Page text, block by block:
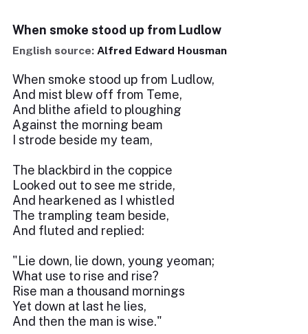
When smoke stood up from Ludlow
English source: Alfred Edward Housman
When smoke stood up from Ludlow,
And mist blew off from Teme,
And blithe afield to ploughing
Against the morning beam
I strode beside my team,
The blackbird in the coppice
Looked out to see me stride,
And hearkened as I whistled
The trampling team beside,
And fluted and replied:
"Lie down, lie down, young yeoman;
What use to rise and rise?
Rise man a thousand mornings
Yet down at last he lies,
And then the man is wise."